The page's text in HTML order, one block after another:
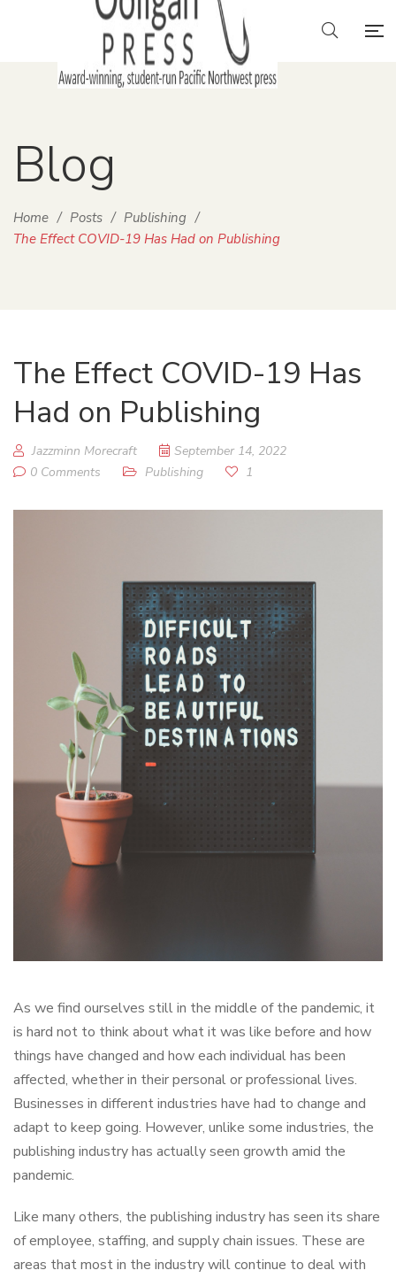
Blog
Home / Posts / Publishing /
The Effect COVID-19 Has Had on Publishing
The Effect COVID-19 Has
Had on Publishing
Jazzminn Morecraft
September 14, 2022
0 Comments
Publishing 1
As we find ourselves still in the middle of the pandemic, it
is hard not to think about what it was like before and how
things have changed and how each individual has been
affected, whether in their personal or professional lives.
Businesses in different industries have had to change and
adapt to keep going. However, unlike some industries, the
publishing industry has actually seen growth amid the
pandemic.
Like many others, the publishing industry has seen its share
of employee, staffing, and supply chain issues. These are
areas that most in the industry will continue to deal with